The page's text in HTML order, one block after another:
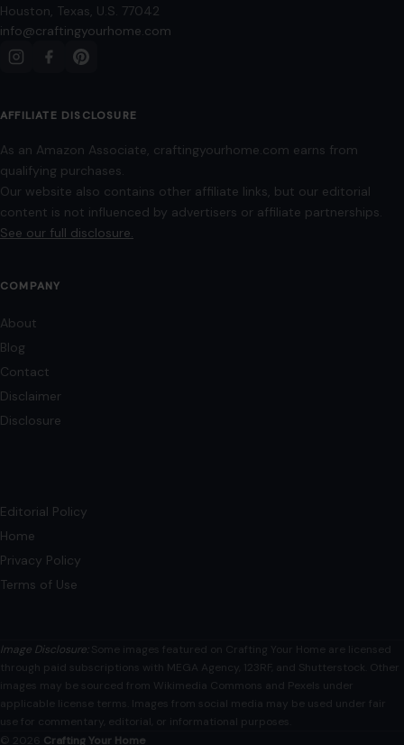
Houston, Texas, U.S. 77042
info@craftingyourhome.com
AFFILIATE DISCLOSURE
As an Amazon Associate, craftingyourhome.com earns from
qualifying purchases.
Our website also contains other affiliate links, but our editorial
content is not influenced by advertisers or affiliate partnerships.
See our full disclosure.
COMPANY
About
Blog
Contact
Disclaimer
Disclosure
Editorial Policy
Home
Privacy Policy
Terms of Use
Image Disclosure:Some images featured on Crafting Your Home are licensed
through paid subscriptions with MEGA Agency, 123RF, and Shutterstock. Other
images may be sourced from Wikimedia Commons and Pexels under
applicable license terms. Images from social media may be used under fair
use for commentary, editorial, or informational purposes.
© 2026 Crafting Your Home